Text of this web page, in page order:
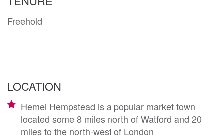
Freehold
LOCATION
Hemel Hempstead is a popular market town
located some 8 miles north of Watford and 20
miles to the north-west of London